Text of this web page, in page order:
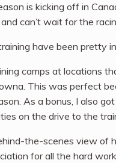
is kicking off in
can’t wait for the
have been pretty
camps at locations
This was perfect
As a bonus, I also
on the drive to the
the-scenes view of
for all the hard